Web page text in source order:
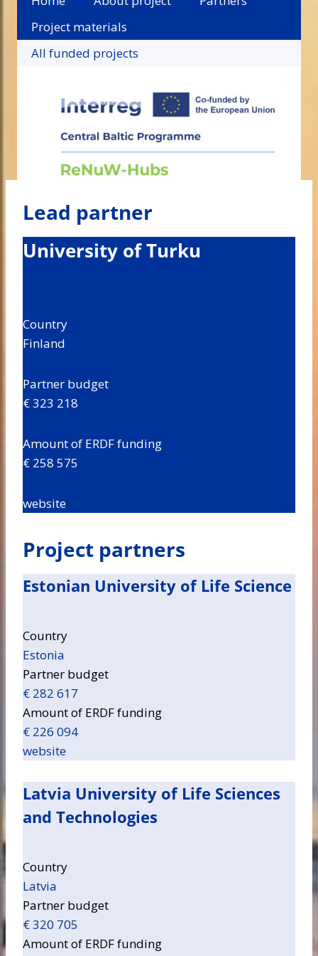
Project materials
All funded projects
Lead partner
University of Turku
Country
Finland
Partner budget
€ 323 218
Amount of ERDF funding
€ 258 575
website
Project partners
Estonian University of Life Science
Country
Estonia
Partner budget
€ 282 617
Amount of ERDF funding
€ 226 094
website
Latvia University of Life Sciences
and Technologies
Country
Latvia
Partner budget
€ 320 705
Amount of ERDF funding